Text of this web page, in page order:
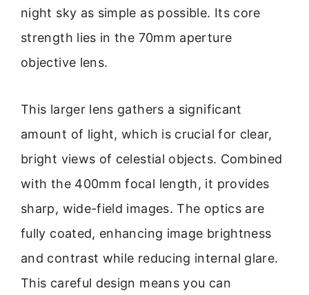
night sky as simple as possible. Its core
strength lies in the 70mm aperture
objective lens.
This larger lens gathers a significant
amount of light, which is crucial for clear,
bright views of celestial objects. Combined
with the 400mm focal length, it provides
sharp, wide-field images. The optics are
fully coated, enhancing image brightness
and contrast while reducing internal glare.
This careful design means you can